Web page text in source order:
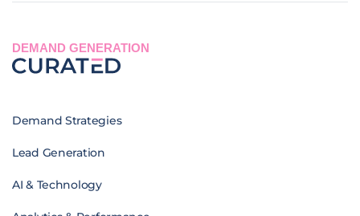
DEMAND GENERATION
Demand Strategies
Lead Generation
AI & Technology